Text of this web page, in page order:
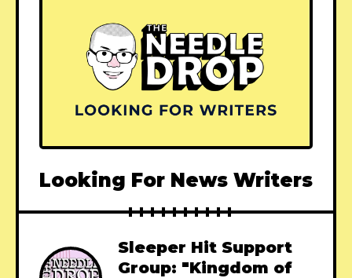
Looking For News Writers
Sleeper Hit Support
Group: "Kingdom of